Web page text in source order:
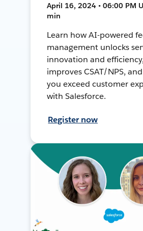
April 16, 2024 • 06:00 PM
min
Learn how AI-powered
management unlocks
innovation and efficiency,
improves CSAT/NPS,
you exceed customer
with Salesforce.
Register now